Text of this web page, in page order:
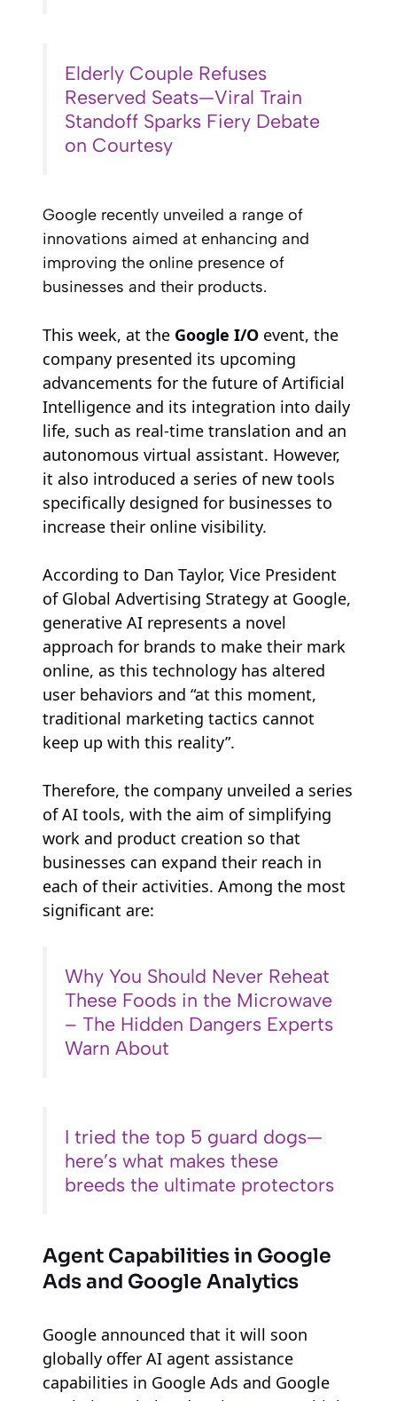
Elderly Couple Refuses
Reserved Seats—Viral Train
Standoff Sparks Fiery Debate
on Courtesy
Google recently unveiled a range of
innovations aimed at enhancing and
improving the online presence of
businesses and their products.
This week, at the Google I/O event, the
company presented its upcoming
advancements for the future of Artificial
Intelligence and its integration into daily
life, such as real-time translation and an
autonomous virtual assistant. However,
it also introduced a series of new tools
specifically designed for businesses to
increase their online visibility.
According to Dan Taylor, Vice President
of Global Advertising Strategy at Google,
generative AI represents a novel
approach for brands to make their mark
online, as this technology has altered
user behaviors and “at this moment,
traditional marketing tactics cannot
keep up with this reality”.
Therefore, the company unveiled a series
of AI tools, with the aim of simplifying
work and product creation so that
businesses can expand their reach in
each of their activities. Among the most
significant are:
Why You Should Never Reheat
These Foods in the Microwave
– The Hidden Dangers Experts
Warn About
I tried the top 5 guard dogs—
here’s what makes these
breeds the ultimate protectors
Agent Capabilities in Google
Ads and Google Analytics
Google announced that it will soon
globally offer AI agent assistance
capabilities in Google Ads and Google